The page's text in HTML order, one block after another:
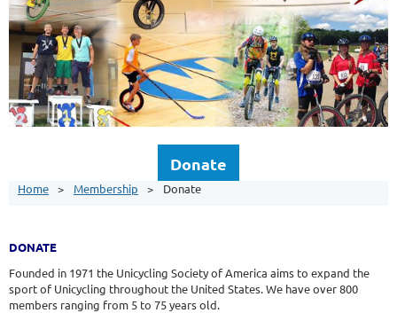
Donate
Home Membership Donate
DONATE
Founded in 1971 the Unicycling Society of America aims to expand the
sport of Unicycling throughout the United States. We have over 800
members ranging from 5 to 75 years old.